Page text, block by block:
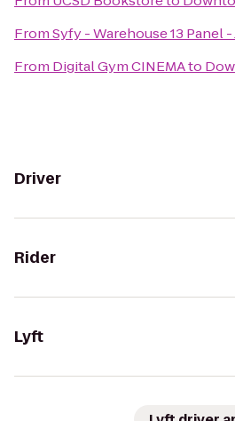
FromSyfy - Warehouse 13 Panel -
From Digital Gym CINEMAto
Driver
Rider
Lyft